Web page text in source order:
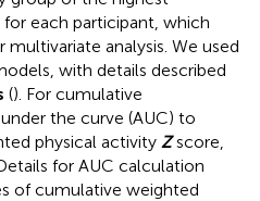
each participant, which
analysis. We used
with details described
(). For cumulative
the curve (AUC) to
physical activity Zscore,
for AUC calculation
of cumulative weighted